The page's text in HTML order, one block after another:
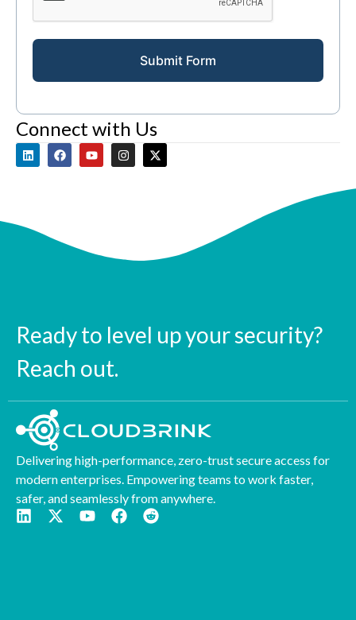
Submit Form
Connect with Us
Ready to level up your security?
Reach out.
Delivering high-performance, zero-trust secure access for
modern enterprises. Empowering teams to work faster,
safer, and seamlessly from anywhere.